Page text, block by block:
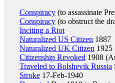
Conspiracy (to assassinate
Conspiracy (to obstruct the
Inciting a Riot
Naturalized US Citizen 1887
Naturalized UK Citizen 1925
Citizenship Revoked 1908
Traveled to Bolshevik Russia
Stroke 17-Feb-1940